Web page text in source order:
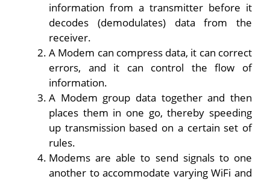
information from a transmitter before it
decodes (demodulates) data from the
receiver.
A Modem can compress data, it can correct
errors, and it can control the flow of
information.
A Modem group data together and then
places them in one go, thereby speeding
up transmission based on a certain set of
rules.
Modems are able to send signals to one
another to accommodate varying WiFi and